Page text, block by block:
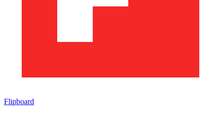
Flipboard